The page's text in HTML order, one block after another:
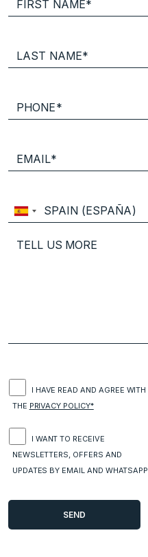
I HAVE READ AND AGREE WITH
THE PRIVACY POLICY*
I WANT TO RECEIVE
NEWSLETTERS, OFFERS AND
UPDATES BY EMAIL AND WHATSAPP